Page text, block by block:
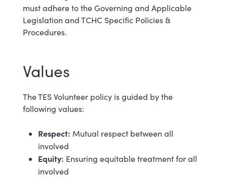
must adhere to the Governing and Applicable
Legislation and TCHC Specific Policies &
Procedures.
Values
The TES Volunteer policy is guided by the
following values:
Respect: Mutual respect between all
involved
Equity: Ensuring equitable treatment for all
involved